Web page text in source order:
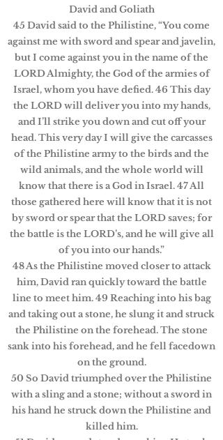
David and Goliath
45 David said to the Philistine, “You come
against me with sword and spear and javelin,
but I come against you in the name of the
LORD Almighty, the God of the armies of
Israel, whom you have defied. 46 This day
the LORD will deliver you into my hands,
and I’ll strike you down and cut off your
head. This very day I will give the carcasses
of the Philistine army to the birds and the
wild animals, and the whole world will
know that there is a God in Israel. 47 All
those gathered here will know that it is not
by sword or spear that the LORD saves; for
the battle is the LORD’s, and he will give all
of you into our hands.”
48 As the Philistine moved closer to attack
him, David ran quickly toward the battle
line to meet him. 49 Reaching into his bag
and taking out a stone, he slung it and struck
the Philistine on the forehead. The stone
sank into his forehead, and he fell facedown
on the ground.
50 So David triumphed over the Philistine
with a sling and a stone; without a sword in
his hand he struck down the Philistine and
killed him.